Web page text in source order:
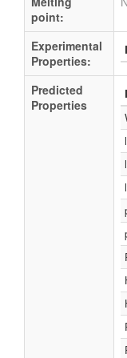
point:
Experimental
Properties:
Predicted
Properties